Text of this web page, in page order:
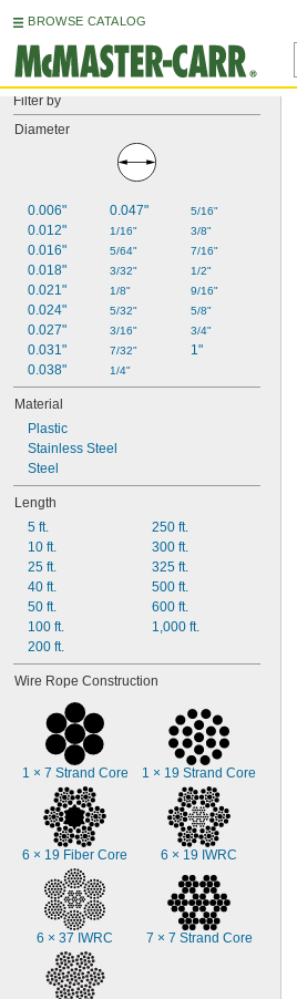
BROWSE CATALOG
Filter by
Diameter
0.006"
0.012"
0.016"
0.018"
0.021"
0.024"
0.027"
0.031"
0.038"
0.047"
1/16"
5/64"
3/32"
1/8"
5/32"
3/16"
7/32"
1/4"
5/16"
3/8"
7/16"
1/2"
9/16"
5/8"
3/4"
1"
Material
Plastic
Stainless Steel
Steel
Length
5 ft.
10 ft.
25 ft.
40 ft.
50 ft.
100 ft.
200 ft.
250 ft.
300 ft.
325 ft.
500 ft.
600 ft.
1,000 ft.
Wire Rope Construction
1 × 7 Strand Core 1 × 19 Strand Core
6 × 19 Fiber Core 6 × 19 IWRC
6 × 37 IWRC 7 × 7 Strand Core